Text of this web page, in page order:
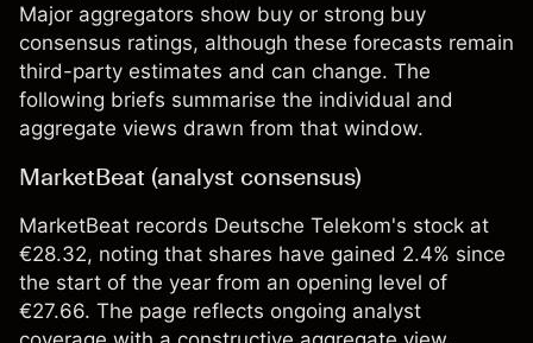
Major aggregators show buy or strong buy
consensus ratings, although these forecasts remain
third-party estimates and can change. The
following briefs summarise the individual and
aggregate views drawn from that window.
MarketBeat (analyst consensus)
MarketBeat records Deutsche Telekom's stock at
€28.32, noting that shares have gained 2.4% since
the start of the year from an opening level of
€27.66. The page reflects ongoing analyst